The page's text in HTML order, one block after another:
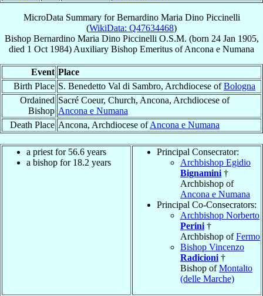
MicroData Summary forBernardino Maria Dino Piccinelli
(WikiData: Q47634468)
Bishop Bernardino Maria Dino Piccinelli O.S.M. (born 24 Jan 1905,
died 1 Oct 1984) Auxiliary Bishop Emeritus ofAncona e Numana
Event Place
Birth Place S. Benedetto Val di Sambro, Archdiocese ofBologna
Ordained
Bishop
Sacré Coeur, Church, Ancona, Archdiocese of
Ancona e Numana
Death Place Ancona, Archdiocese ofAncona e Numana
a priest for 56.6 years
a bishop for 18.2 years
Principal Consecrator:
Archbishop Egidio
Bignamini †
Archbishop of
Ancona e Numana
Principal Co-Consecrators:
Archbishop Norberto
Perini †
Archbishop ofFermo
Bishop Vincenzo
Radicioni †
Bishop ofMontalto
(delle Marche)